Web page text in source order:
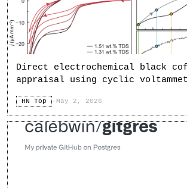
Direct electrochemical black
appraisal using cyclic
HN Top · May 2, 2026